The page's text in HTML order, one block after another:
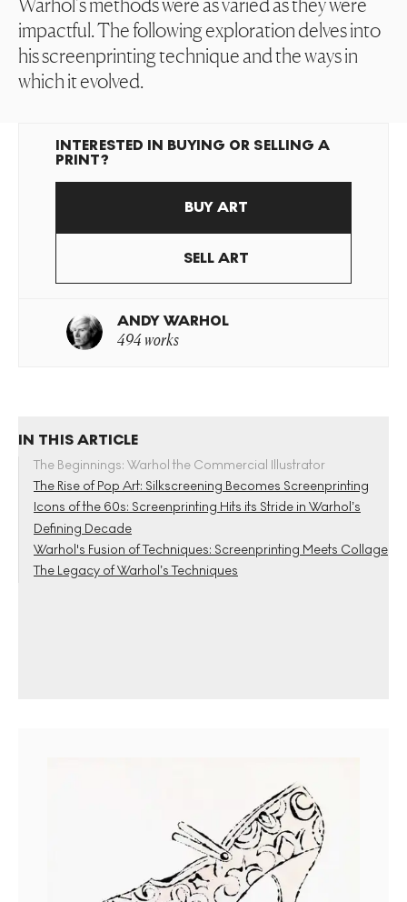
impactful. The following exploration delves into
his screenprinting technique and the ways in
which it evolved.
INTERESTED IN BUYING OR SELLING A
PRINT?
BUY ART
SELL ART
ANDY WARHOL
494 works
IN THIS ARTICLE
The Beginnings: Warhol the Commercial Illustrator
The Rise of Pop Art: Silkscreening Becomes Screenprinting
Icons of the 60s: Screenprinting Hits its Stride in Warhol’s
Defining Decade
Warhol's Fusion of Techniques: Screenprinting Meets Collage
The Legacy of Warhol’s Techniques